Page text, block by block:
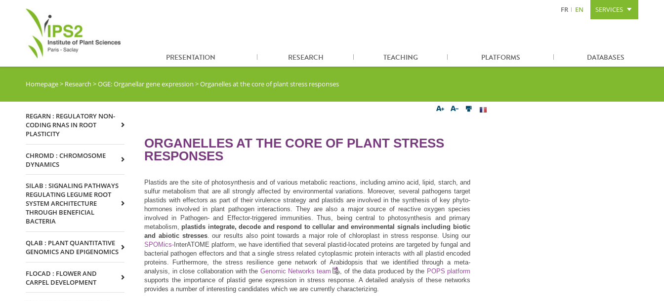
Content Search Sitemap
FR EN SERVICES
PRESENTATION RESEARCH TEACHING PLATFORMS DATABASES
Homepage> Research >OGE: Organellar gene expression >Organelles at the core of plant stress responses
ORGANELLES AT THE CORE OF PLANT STRESS
RESPONSES
Plastids are the site of photosynthesis and of various metabolic reactions, including amino acid, lipid, starch, and
sulfur metabolism that are all strongly affected by environmental variations. Moreover, several pathogens target
plastids with effectors as part of their virulence strategy and plastids are involved in the synthesis of key phyto-
hormones involved in plant pathogen interactions. They are also a major source of reactive oxygen species
involved in Pathogen- and Effector-triggered immunities. Thus, being central to photosynthesis and primary
metabolism, plastids integrate, decode and respond to cellular and environmental signals including biotic
and abiotic stresses. our results also point towards a major role of chloroplast in stress response. Using our
SPOMics-InterATOME platform, we have identified that several plastid-located proteins are targeted by fungal and
bacterial pathogen effectors and that a single stress related cytoplasmic protein interacts with all plastid encoded
proteins. Furthermore, the stress resilience gene network of Arabidopsis that we identified through a meta-
analysis, in close collaboration with theGenomic Networks team , of the data produced by the POPS platform
supports the importance of plastid gene expression in stress response. A detailed analysis of these networks
provides a number of interesting candidates which we are currently characterizing.
REGARN : REGULATORY NON-
CODING RNAS IN ROOT
PLASTICITY
CHROMD : CHROMOSOME
DYNAMICS
SILAB : SIGNALING PATHWAYS
REGULATING LEGUME ROOT
SYSTEM ARCHITECTURE
THROUGH BENEFICIAL
BACTERIA
QLAB : PLANT QUANTITATIVE
GENOMICS AND EPIGENOMICS
FLOCAD : FLOWER AND
CARPEL DEVELOPMENT